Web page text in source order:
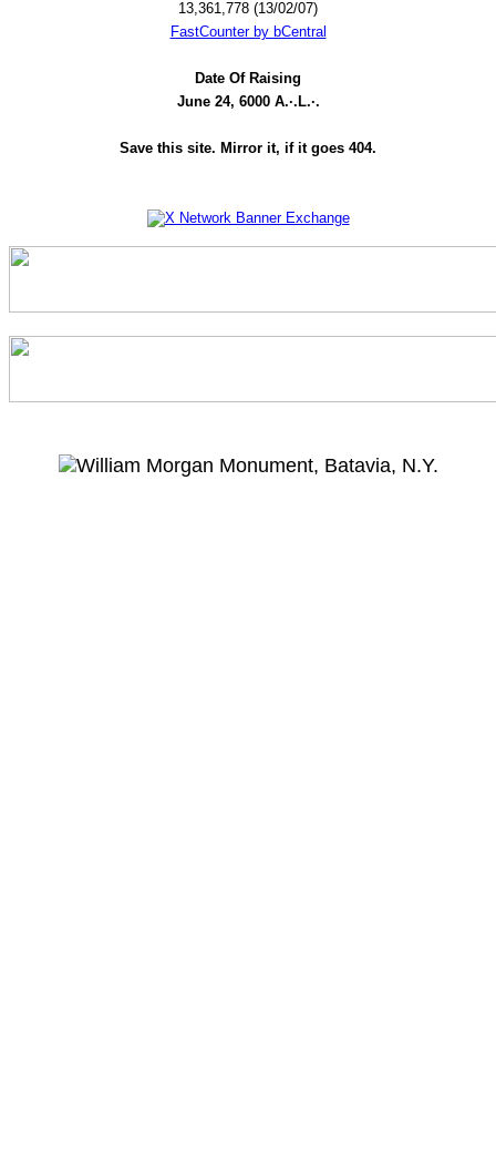
13,361,778 (13/02/07)
FastCounter by bCentral
Date Of Raising
June 24, 6000 A.·.L.·.
Save this site. Mirror it, if it goes 404.